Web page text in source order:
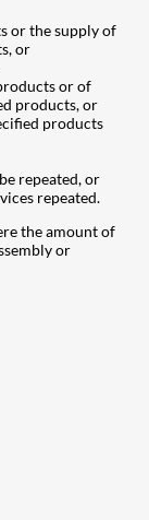
or the supply of
or
or of
products, or
products
repeated, or
repeated.
the amount of
or